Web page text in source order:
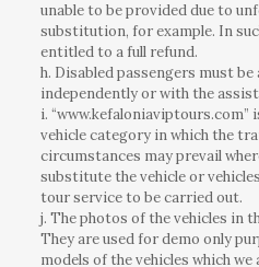
unable to be provided due to
substitution, for example. In
entitled to a full refund.
h. Disabled passengers must
independently or with the
i. “www.kefaloniaviptours.com”
vehicle category in which the
circumstances may prevail
substitute the vehicle or
tour service to be carried out.
j. The photos of the vehicles in
They are used for demo only
models of the vehicles which